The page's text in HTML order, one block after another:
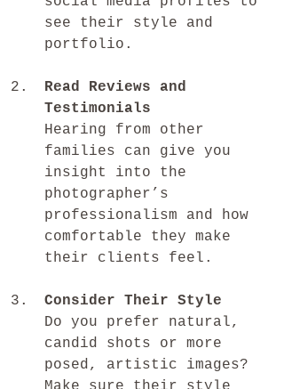
see their style and
portfolio.
Read Reviews and
Testimonials
Hearing from other
families can give you
insight into the
photographer’s
professionalism and how
comfortable they make
their clients feel.
Consider Their Style
Do you prefer natural,
candid shots or more
posed, artistic images?